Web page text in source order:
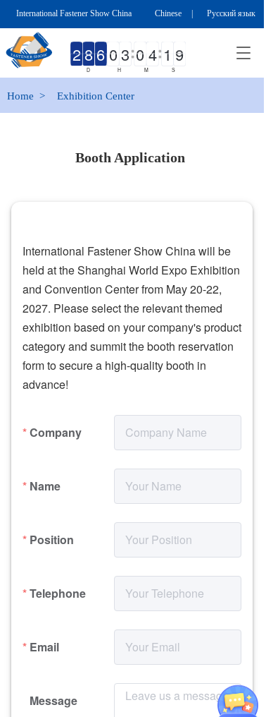
International Fastener Show China Chinese Русский язык
T
g
l
D H M S
Home  > Exhibition Center
Booth Application
International Fastener Show China will be
held at the Shanghai World Expo Exhibition
and Convention Center from May 20-22,
2027. Please select the relevant themed
exhibition based on your company's product
category and summit the booth reservation
form to secure a high-quality booth in
Company
Name
Position
Telephone
Email
Message